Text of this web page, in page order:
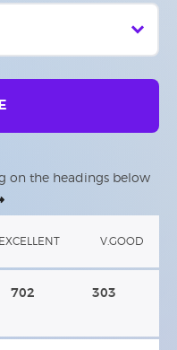
on the headings below
EXCELLENT V.GOOD
702 303